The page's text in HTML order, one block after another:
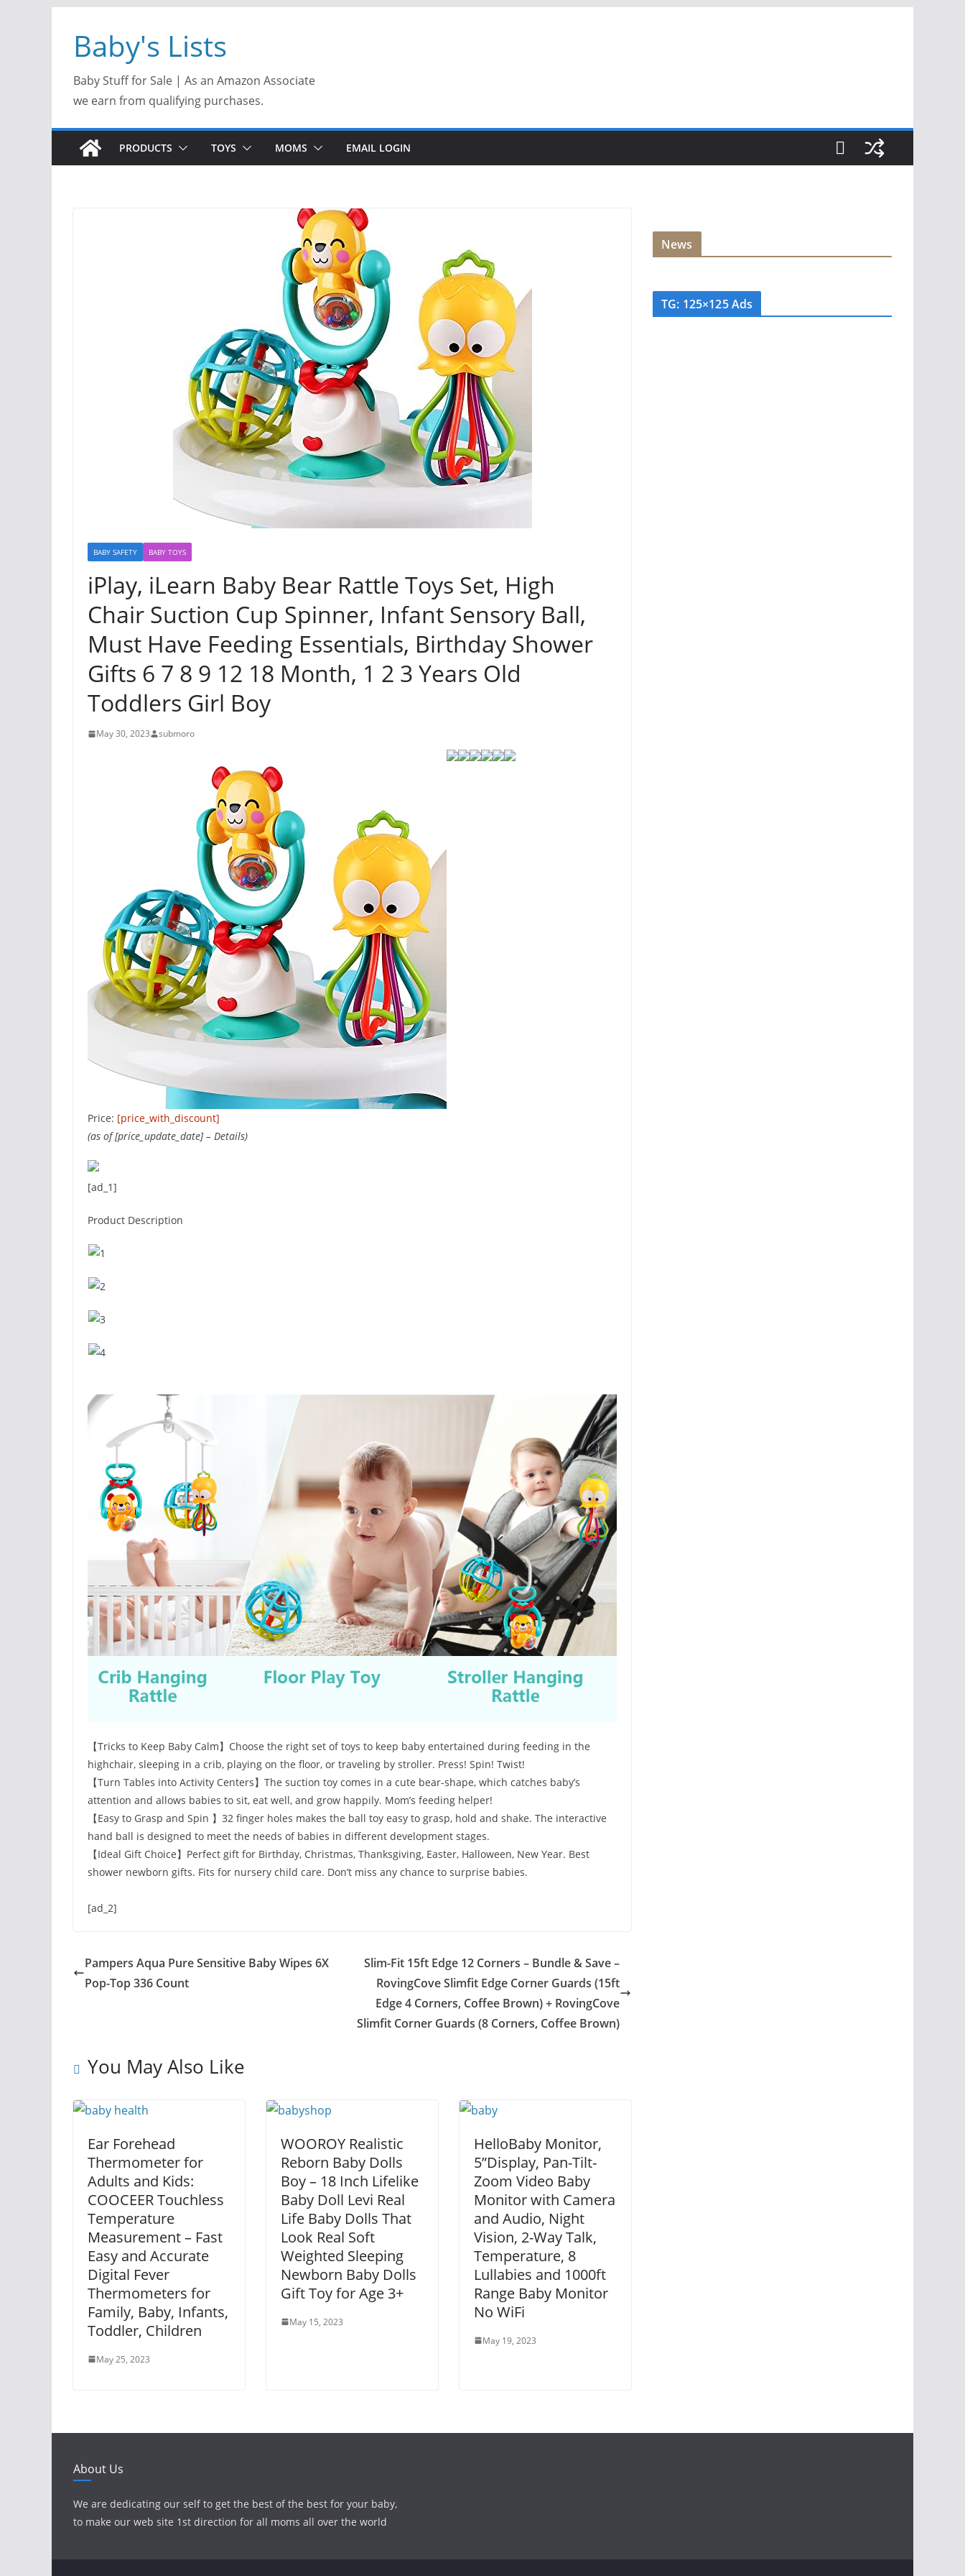
contentBaby's Lists
Baby Stuff for Sale | As an Amazon Associate
we earn from qualifying purchases.
PRODUCTS TOYS MOMS EMAIL LOGIN
BABY SAFETY BABY TOYS
iPlay, iLearn Baby Bear Rattle Toys Set, High
Chair Suction Cup Spinner, Infant Sensory Ball,
Must Have Feeding Essentials, Birthday Shower
Gifts 6 7 8 9 12 18 Month, 1 2 3 Years Old
Toddlers Girl Boy
May 30, 2023 submoro
Price: [price_with_discount]
(as of [price_update_date] – Details)
[ad_1]
Product Description
【Tricks to Keep Baby Calm】Choose the right set of toys to keep baby entertained during feeding in the
highchair, sleeping in a crib, playing on the floor, or traveling by stroller. Press! Spin! Twist!
【Turn Tables into Activity Centers】The suction toy comes in a cute bear-shape, which catches baby’s
attention and allows babies to sit, eat well, and grow happily. Mom’s feeding helper!
【Easy to Grasp and Spin 】32 finger holes makes the ball toy easy to grasp, hold and shake. The interactive
hand ball is designed to meet the needs of babies in different development stages.
【Ideal Gift Choice】Perfect gift for Birthday, Christmas, Thanksgiving, Easter, Halloween, New Year. Best
shower newborn gifts. Fits for nursery child care. Don’t miss any chance to surprise babies.
[ad_2]
Pampers Aqua Pure Sensitive Baby Wipes 6X
Pop-Top 336 Count
Slim-Fit 15ft Edge 12 Corners – Bundle & Save –
RovingCove Slimfit Edge Corner Guards (15ft
Edge 4 Corners, Coffee Brown) + RovingCove
Slimfit Corner Guards (8 Corners, Coffee Brown)
You May Also Like
Ear Forehead
Thermometer for
Adults and Kids:
COOCEER Touchless
Temperature
Measurement – Fast
Easy and Accurate
Digital Fever
Thermometers for
Family, Baby, Infants,
Toddler, Children
May 25, 2023
WOOROY Realistic
Reborn Baby Dolls
Boy – 18 Inch Lifelike
Baby Doll Levi Real
Life Baby Dolls That
Look Real Soft
Weighted Sleeping
Newborn Baby Dolls
Gift Toy for Age 3+
May 15, 2023
HelloBaby Monitor,
5”Display, Pan-Tilt-
Zoom Video Baby
Monitor with Camera
and Audio, Night
Vision, 2-Way Talk,
Temperature, 8
Lullabies and 1000ft
Range Baby Monitor
No WiFi
May 19, 2023
News
TG: 125×125 Ads
About Us
We are dedicating our self to get the best of the best for your baby,
to make our web site 1st direction for all moms all over the world